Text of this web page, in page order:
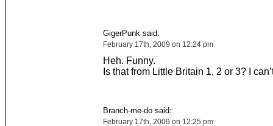
GigerPunk said:
February 17th, 2009 on 12:24 pm
Heh. Funny.
Is that from Little Britain 1, 2 or 3? I
Branch-me-do said:
February 17th, 2009 on 12:25 pm